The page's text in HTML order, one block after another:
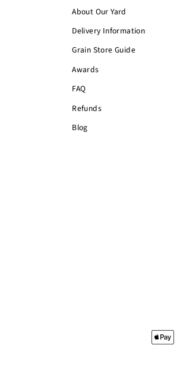
About Our Yard
Delivery Information
Grain Store Guide
Awards
FAQ
Refunds
Blog